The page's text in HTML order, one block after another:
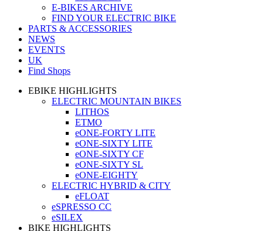
E-BIKES ARCHIVE
FIND YOUR ELECTRIC BIKE
PARTS & ACCESSORIES
NEWS
EVENTS
UK
Find Shops
EBIKE HIGHLIGHTS
ELECTRIC MOUNTAIN BIKES
LITHOS
ETMO
eONE-FORTY LITE
eONE-SIXTY LITE
eONE-SIXTY CF
eONE-SIXTY SL
eONE-EIGHTY
ELECTRIC HYBRID & CITY
eFLOAT
eSPRESSO CC
eSILEX
BIKE HIGHLIGHTS